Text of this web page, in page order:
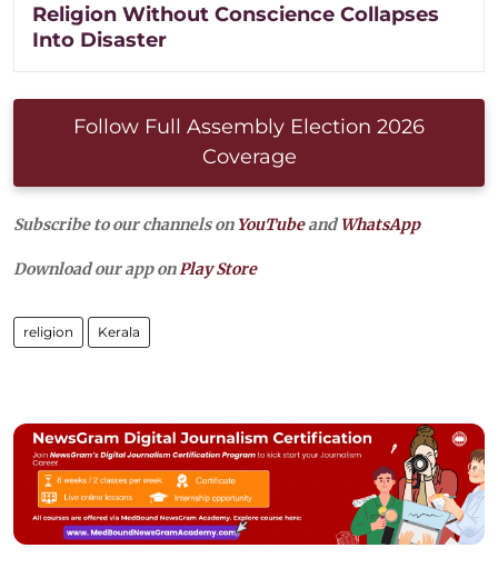
Religion Without Conscience Collapses
Into Disaster
Follow Full Assembly Election 2026
Coverage
Subscribe to our channels on YouTubeandWhatsApp
Download our app onPlay Store
religion Kerala